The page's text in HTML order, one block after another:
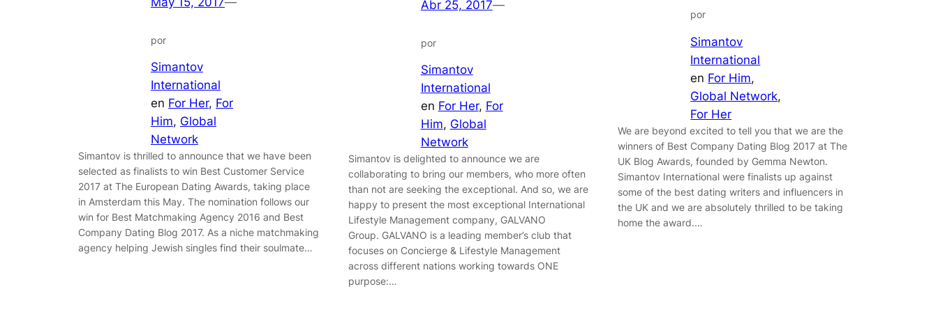
por
Simantov
International
en For Her, For
Him, Global
Network
Simantov is thrilled to announce that we have been
selected as finalists to win Best Customer Service
2017 at The European Dating Awards, taking place
in Amsterdam this May. The nomination follows our
win for Best Matchmaking Agency 2016 and Best
Company Dating Blog 2017. As a niche matchmaking
agency helping Jewish singles find their soulmate…
Abr 25, 2017—
por
Simantov
International
en For Her, For
Him, Global
Network
Simantov is delighted to announce we are
collaborating to bring our members, who more often
than not are seeking the exceptional. And so, we are
happy to present the most exceptional International
Lifestyle Management company, GALVANO
Group. GALVANO is a leading member’s club that
focuses on Concierge & Lifestyle Management
across different nations working towards ONE
purpose:…
por
Simantov
International
en For Him
Global Network
For Her
We are beyond excited to tell you that we are the
winners of Best Company Dating Blog 2017 at The
UK Blog Awards, founded by Gemma Newton.
Simantov International were finalists up against
some of the best dating writers and influencers in
the UK and we are absolutely thrilled to be taking
home the award.…